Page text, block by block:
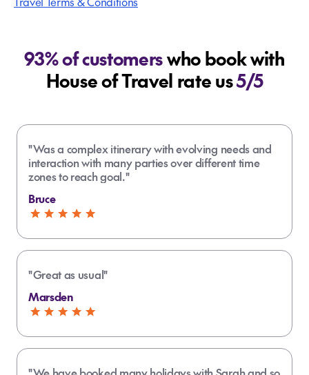
93% of customerswho book with
House of Travel rate us5/5
"Was a complex itinerary with evolving needs and
interaction with many parties over different time
zones to reach goal."
Bruce
"Great as usual"
Marsden